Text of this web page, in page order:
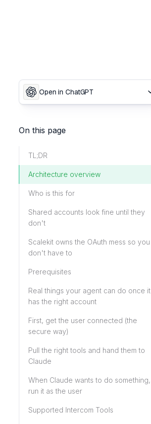
Open in ChatGPT
On this page
TL;DR
Architecture overview
Who is this for
Shared accounts look fine until they
don't
Scalekit owns the OAuth mess so you
don't have to
Prerequisites
Real things your agent can do once it
has the right account
First, get the user connected (the
secure way)
Pull the right tools and hand them to
Claude
When Claude wants to do something,
run it as the user
Supported Intercom Tools